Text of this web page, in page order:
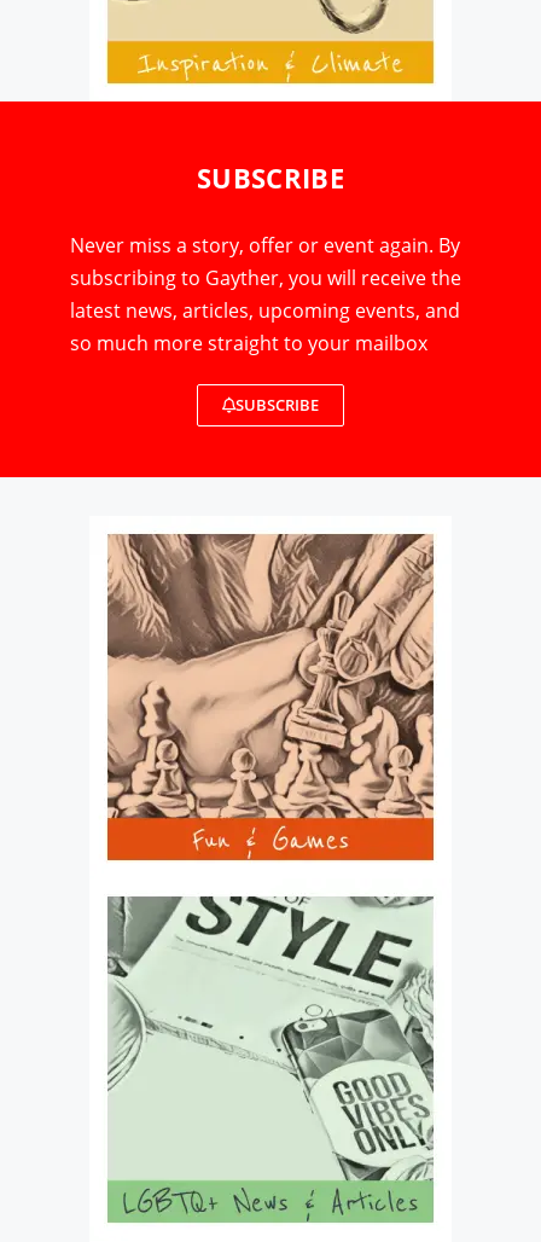
SUBSCRIBE
Never miss a story, offer or event again. By
subscribing to Gayther, you will receive the
latest news, articles, upcoming events, and
so much more straight to your mailbox
SUBSCRIBE